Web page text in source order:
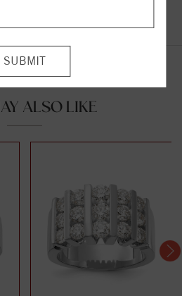
ALSO LIKE